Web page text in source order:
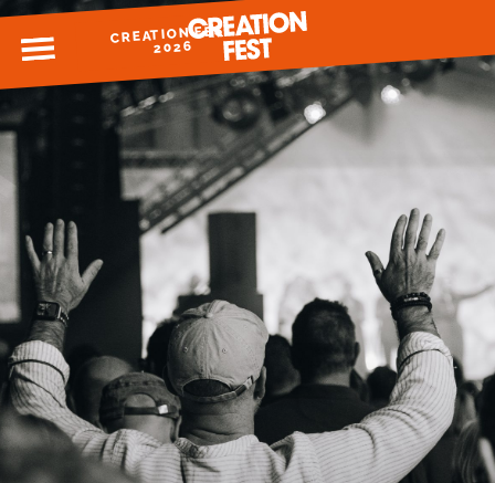
MENUCREATION FEST
2026
READY FOR 2026?
GIVE TO CREATION FEST